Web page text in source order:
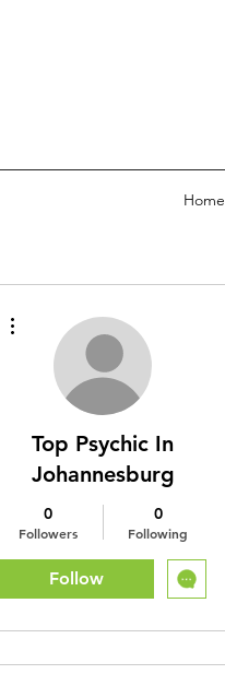
Home
Top Psychic In
Johannesburg
0
Followers
0
Following
Follow